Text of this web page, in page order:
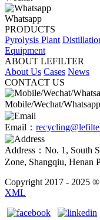
Whatsapp
PRODUCTS
Pyrolysis Plant
Equipment
ABOUT LEFILTER
About Us Cases News
CONTACT US
Mobile/Wechat/Whatsapp
Email：
Address：No. 1, South
Zone, Shangqiu, Henan
Copyright 2017 - 2025
XML